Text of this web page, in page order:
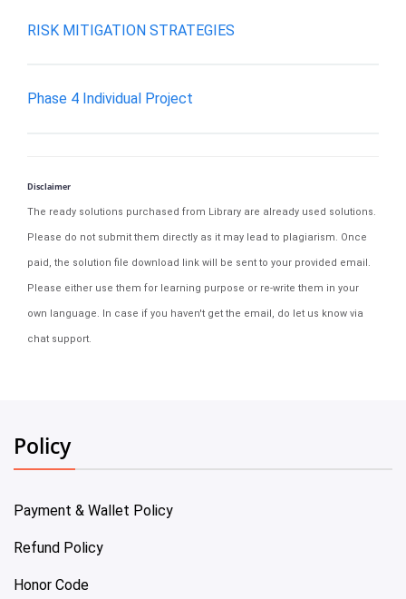
RISK MITIGATION STRATEGIES
Phase 4 Individual Project
Disclaimer
The ready solutions purchased from Library are already used solutions.
Please do not submit them directly as it may lead to plagiarism. Once
paid, the solution file download link will be sent to your provided email.
Please either use them for learning purpose or re-write them in your
own language. In case if you haven't get the email, do let us know via
chat support.
Policy
Payment & Wallet Policy
Refund Policy
Honor Code